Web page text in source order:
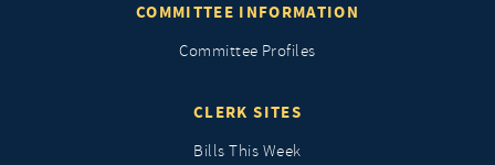
COMMITTEE INFORMATION
Committee Profiles
CLERK SITES
Bills This Week